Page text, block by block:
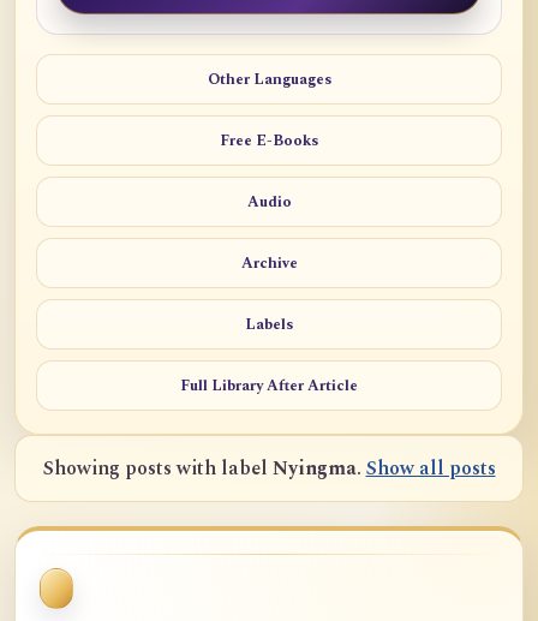
Other Languages
Free E-Books
Audio
Archive
Labels
Full Library After Article
Showing posts with label Nyingma.Show all posts